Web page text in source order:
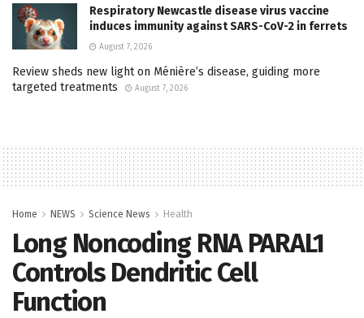
Respiratory Newcastle disease virus vaccine
induces immunity against SARS-CoV-2 in ferrets
August 7, 2026
Review sheds new light on Ménière’s disease, guiding more
targeted treatments
August 7, 2026
Home NEWS Science News Health
Long Noncoding RNA PARAL1
Controls Dendritic Cell
Function